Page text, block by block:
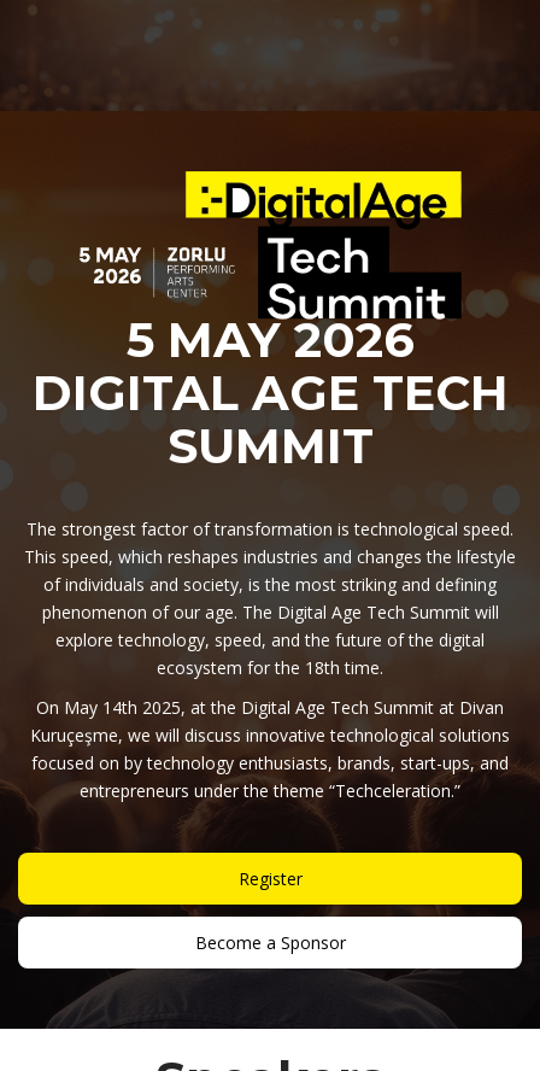
5 MAY 2026
DIGITAL AGE TECH
SUMMIT
The strongest factor of transformation is technological speed.
This speed, which reshapes industries and changes the lifestyle
of individuals and society, is the most striking and defining
phenomenon of our age. The Digital Age Tech Summit will
explore technology, speed, and the future of the digital
ecosystem for the 18th time.
On May 14th 2025, at the Digital Age Tech Summit at Divan
Kuruçeşme, we will discuss innovative technological solutions
focused on by technology enthusiasts, brands, start-ups, and
entrepreneurs under the theme “Techceleration.”
Register
Become a Sponsor